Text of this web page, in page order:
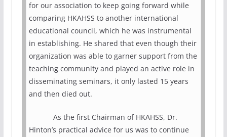
for our association to keep going forward while
comparing HKAHSS to another international
educational council, which he was instrumental
in establishing. He shared that even though their
organization was able to garner support from the
teaching community and played an active role in
disseminating seminars, it only lasted 15 years
and then died out.
As the first Chairman of HKAHSS, Dr.
Hinton’s practical advice for us was to continue